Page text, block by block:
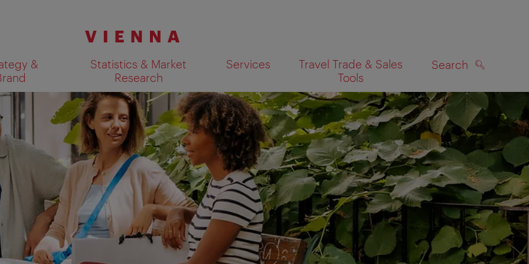
&
Statistics & Market
Research
Services
Travel Trade & Sales
Tools
Search
Show search results on map SEARCH